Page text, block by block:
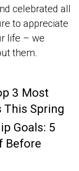
3 Most
Spring
Goals: 5
Before
celebrated all
to appreciate
life – we
them.